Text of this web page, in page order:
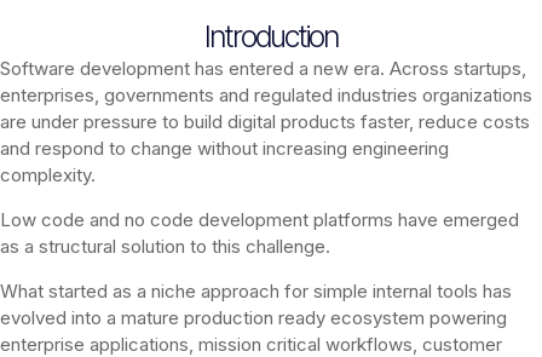
Introduction
Software development has entered a new era. Across startups,
enterprises, governments and regulated industries organizations
are under pressure to build digital products faster, reduce costs
and respond to change without increasing engineering
complexity.
Low code and no code development platforms have emerged
as a structural solution to this challenge.
What started as a niche approach for simple internal tools has
evolved into a mature production ready ecosystem powering
enterprise applications, mission critical workflows, customer